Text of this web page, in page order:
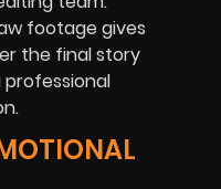
footage gives
the final story